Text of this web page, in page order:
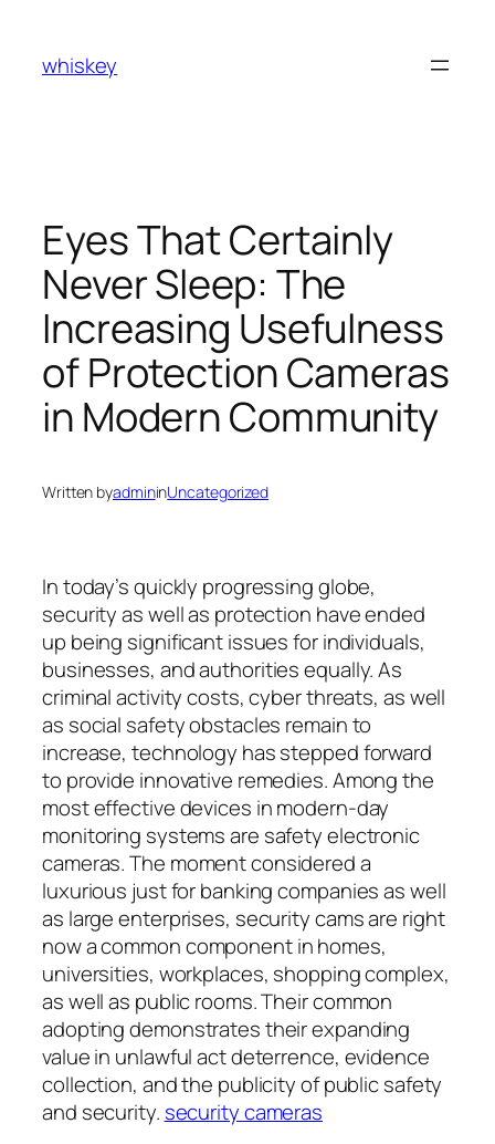
content
whiskey
Eyes That Certainly
Never Sleep: The
Increasing Usefulness
of Protection Cameras
in Modern Community
Written byadmininUncategorized
In today’s quickly progressing globe,
security as well as protection have ended
up being significant issues for individuals,
businesses, and authorities equally. As
criminal activity costs, cyber threats, as well
as social safety obstacles remain to
increase, technology has stepped forward
to provide innovative remedies. Among the
most effective devices in modern-day
monitoring systems are safety electronic
cameras. The moment considered a
luxurious just for banking companies as well
as large enterprises, security cams are right
now a common component in homes,
universities, workplaces, shopping complex,
as well as public rooms. Their common
adopting demonstrates their expanding
value in unlawful act deterrence, evidence
collection, and the publicity of public safety
and security. security cameras